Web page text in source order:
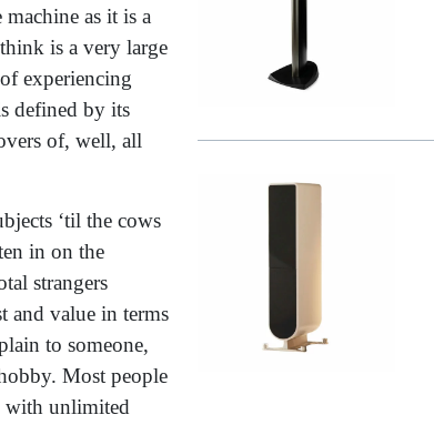
as it is a
is a very large
experiencing
defined by its
of, well, all
‘til the cows
in on the
strangers
and value in terms
to someone,
Most people
with unlimited